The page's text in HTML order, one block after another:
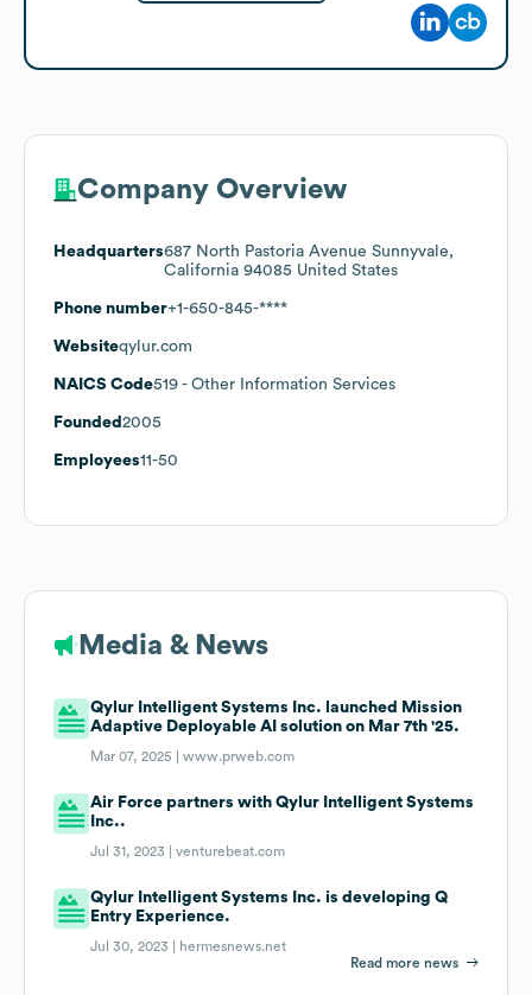
Company Overview
Headquarters687 North Pastoria Avenue Sunnyvale,
California 94085 United States
Phone number+1-650-845-****
Websiteqylur.com
NAICS Code519 - Other Information Services
Founded 2005
Employees11-50
Media & News
Qylur Intelligent Systems Inc. launched Mission
Adaptive Deployable AI solution on Mar 7th '25.
Mar 07, 2025 |www.prweb.com
Air Force partners with Qylur Intelligent Systems
Inc..
Jul 31, 2023 |venturebeat.com
Qylur Intelligent Systems Inc. is developing Q
Entry Experience.
Jul 30, 2023 |
hermesnews.net
Read more news